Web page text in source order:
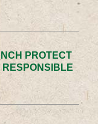
PROTECT